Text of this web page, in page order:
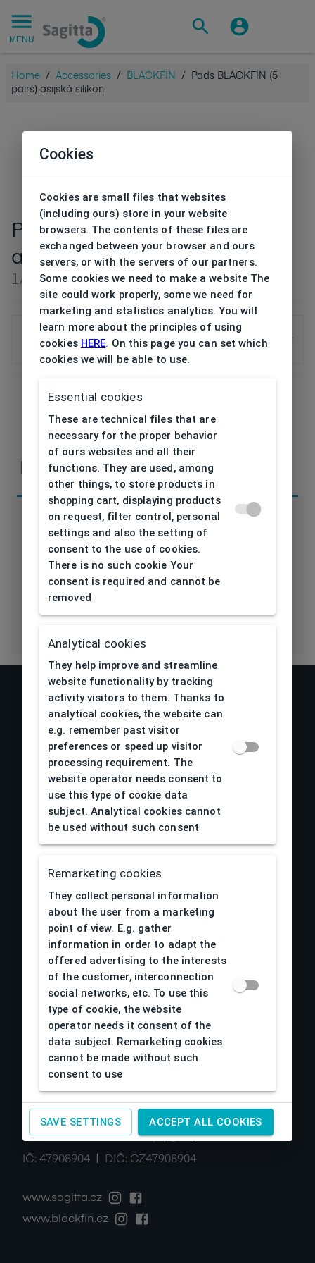
MENU
Home / Accessories / BLACKFIN /
Pads BLACKFIN (5
pairs) asijská silikon
Pads BLACKFIN (5 pairs)
asijská silikon
1ALN00044V0
Pads BLACKFIN (5 pairs) asijská
silikon
1ALN00044V0
If you have any questions or concerns, please,
contactus
Parameters
Code 1ALN00044V0
About us
Obchodné podmienky
Reklamácia a vrátenie tovaru
Spracovanie osobných údajov
Návody
Cookies
Contacts
SAGITTA Ltd., spol. s r.o.
Železná 633/2,61900
Brno-Horní Heršpice
+420 511 440 500 | noreply@sagitta.cz
IČ: 47908904 DIČ: CZ47908904
www.sagitta.cz
www.blackfin.cz
Cookies
Cookies are small files that websites
(including ours) store in your website
browsers. The contents of these files are
exchanged between your browser and ours
servers, or with the servers of our partners.
Some cookies we need to make a website The
site could work properly, some we need for
marketing and statistics analytics. You will
learn more about the principles of using
cookies HERE. On this page you can set which
cookies we will be able to use.
Essential cookies
These are technical files that are
necessary for the proper behavior
of ours websites and all their
functions. They are used, among
other things, to store products in
shopping cart, displaying products
on request, filter control, personal
settings and also the setting of
consent to the use of cookies.
There is no such cookie Your
consent is required and cannot be
removed
Analytical cookies
They help improve and streamline
website functionality by tracking
activity visitors to them. Thanks to
analytical cookies, the website can
e.g. remember past visitor
preferences or speed up visitor
processing requirement. The
website operator needs consent to
use this type of cookie data
subject. Analytical cookies cannot
be used without such consent
Remarketing cookies
They collect personal information
about the user from a marketing
point of view. E.g. gather
information in order to adapt the
offered advertising to the interests
of the customer, interconnection
social networks, etc. To use this
type of cookie, the website
operator needs it consent of the
data subject. Remarketing cookies
cannot be made without such
consent to use
SAVE SETTINGS ACCEPT ALL COOKIES